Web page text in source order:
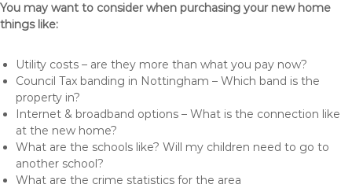
You may want to consider when purchasing your new home
things like:
Utility costs – are they more than what you pay now?
Council Tax banding in Nottingham – Which band is the
property in?
Internet & broadband options – What is the connection like
at the new home?
What are the schools like? Will my children need to go to
another school?
What are the crime statistics for the area